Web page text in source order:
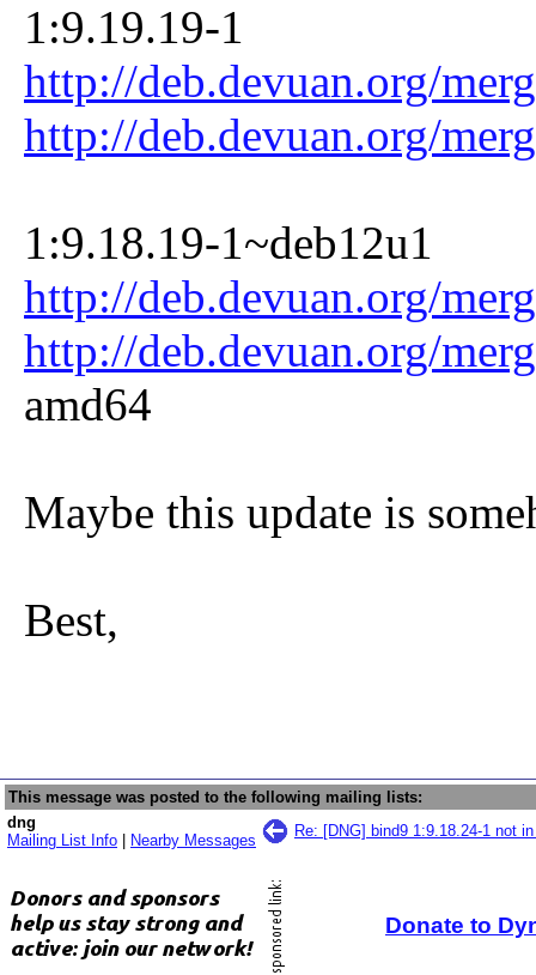
1:9.19.19-1
http://deb.devuan.org/
http://deb.devuan.org/
1:9.18.19-1~deb12u1
http://deb.devuan.org/
http://deb.devuan.org/
amd64
Maybe this update is
Best,
This message was posted to the following mailing lists:
dng
Mailing List Info
Nearby Messages
Re: [DNG] bind9 1:9.18.24-1 not
Donate to